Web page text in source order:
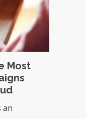
Most
an